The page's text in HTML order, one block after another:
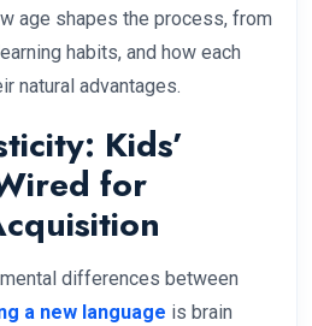
age shapes the process, from
habits, and how each
natural advantages.
Kids’
for
differences between
a new language is brain